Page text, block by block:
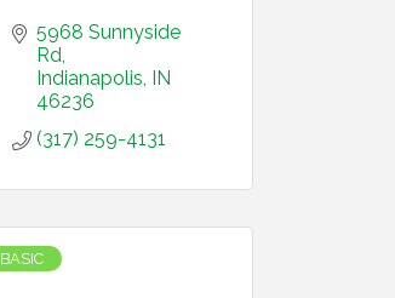
5968 Sunnyside
Rd
Indianapolis IN
46236
(317) 259-4131
BASIC